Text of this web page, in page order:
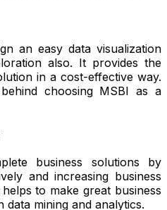
an easy data visualization
also. It provides the
in a cost-effective way.
choosing MSBI as a
business solutions by
and increasing business
to make great business
data mining and analytics.